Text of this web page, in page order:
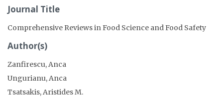
Journal Title
Comprehensive Reviews in Food Science and Food Safety
Author(s)
Zanfirescu, Anca
Ungurianu, Anca
Tsatsakis, Aristides M.